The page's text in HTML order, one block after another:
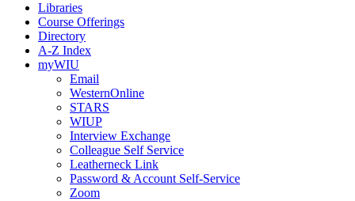
Libraries
Course Offerings
Directory
A-Z Index
myWIU
Email
WesternOnline
STARS
WIUP
Interview Exchange
Colleague Self Service
Leatherneck Link
Password & Account Self-Service
Zoom